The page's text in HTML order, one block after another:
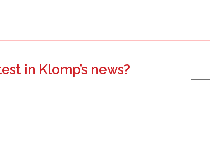
in Klomp’s news?